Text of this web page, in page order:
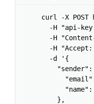
curl -X
-H "api-
-H
-H
  -d '{
"sender":
    },